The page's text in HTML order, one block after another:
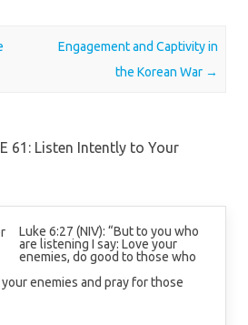
Engagement and Captivity in
the Korean War →
61: Listen Intently to Your
Luke 6:27 (NIV): “But to you who
are listening I say: Love your
enemies, do good to those who
enemies and pray for those